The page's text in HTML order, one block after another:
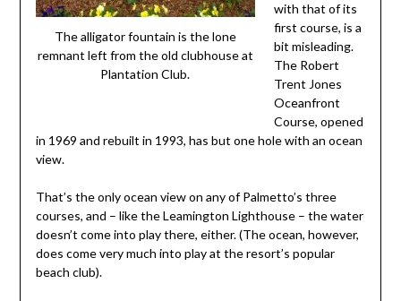
The alligator fountain is the lone
remnant left from the old clubhouse at
Plantation Club.
with that of its
first course, is a
bit misleading.
The Robert
Trent Jones
Oceanfront
Course, opened
in 1969 and rebuilt in 1993, has but one hole with an ocean
view.
That’s the only ocean view on any of Palmetto’s three
courses, and – like the Leamington Lighthouse – the water
doesn’t come into play there, either. (The ocean, however,
does come very much into play at the resort’s popular
beach club).